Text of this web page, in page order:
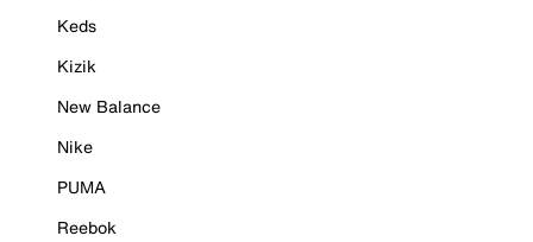
Keds
Kizik
New Balance
Nike
PUMA
Reebok